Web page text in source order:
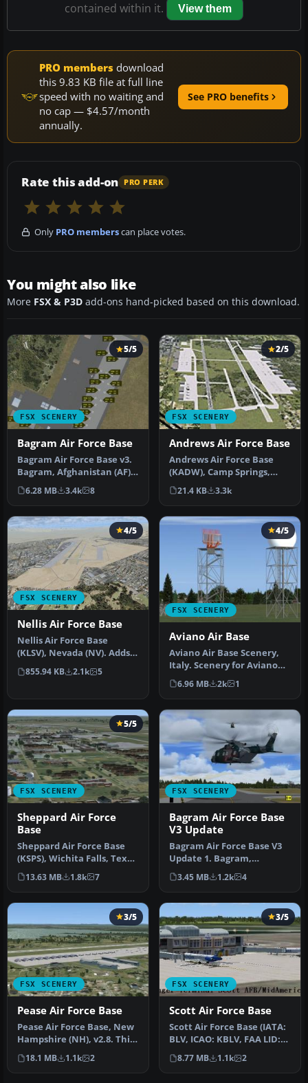
contained within it. View them
PRO members download
this 9.83 KB file at full line
speed with no waiting and
no cap — $4.57/month
annually.
See PRO benefits
Rate this add-on PRO PERK
Only PRO memberscan place votes.
You might also like
More FSX & P3D add-ons hand-picked based on this download.
FSX SCENERY
5/5
Bagram Air Force Base
Bagram Air Force Base v3.
Bagram, Afghanistan (AF).
Bagram AFB (OAIX) is for …
6.28 MB 3.4k 8
FSX SCENERY
2/5
Andrews Air Force Base
Andrews Air Force Base
(KADW), Camp Springs,
Maryland (MD). An
improved versi…
21.4 KB 3.3k
FSX SCENERY
4/5
Nellis Air Force Base
Nellis Air Force Base
(KLSV), Nevada (NV). Adds
ramp parking and some
scenery…
855.94 KB 2.1k 5
FSX SCENERY
4/5
Aviano Air Base
Aviano Air Base Scenery,
Italy. Scenery for Aviano
Air Base (LIPA), done with…
6.96 MB 2k 1
FSX SCENERY
5/5
Sheppard Air Force
Base
Sheppard Air Force Base
(KSPS), Wichita Falls, Texas
(TX). So you want to be …
13.63 MB 1.8k 7
FSX SCENERY
Bagram Air Force Base
V3 Update
Bagram Air Force Base V3
Update 1. Bagram,
Afghanistan (AF). Portions
of some…
3.45 MB 1.2k 4
FSX SCENERY
3/5
Pease Air Force Base
Pease Air Force Base, New
Hampshire (NH), v2.8. This
is Pease AFB as it was i…
18.1 MB 1.1k 2
FSX SCENERY
3/5
Scott Air Force Base
Scott Air Force Base (IATA:
BLV, ICAO: KBLV, FAA LID:
BLV) is a base of the U…
8.77 MB 1.1k 2